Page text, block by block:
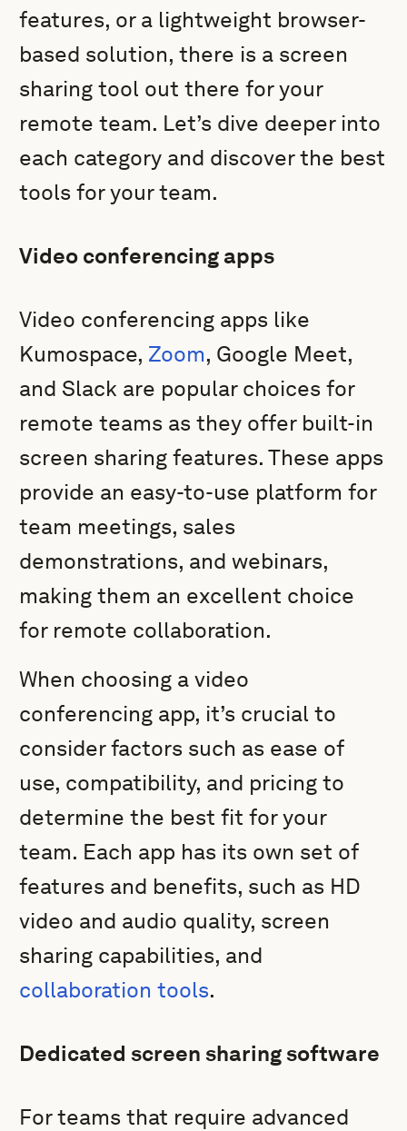
features, or a lightweight browser-
based solution, there is a screen
sharing tool out there for your
remote team. Let’s dive deeper into
each category and discover the best
tools for your team.
Video conferencing apps
Video conferencing apps like
Kumospace, Zoom, Google Meet,
and Slack are popular choices for
remote teams as they offer built-in
screen sharing features. These apps
provide an easy-to-use platform for
team meetings, sales
demonstrations, and webinars,
making them an excellent choice
for remote collaboration.
When choosing a video
conferencing app, it’s crucial to
consider factors such as ease of
use, compatibility, and pricing to
determine the best fit for your
team. Each app has its own set of
features and benefits, such as HD
video and audio quality, screen
sharing capabilities, and
collaboration tools.
Dedicated screen sharing software
For teams that require advanced